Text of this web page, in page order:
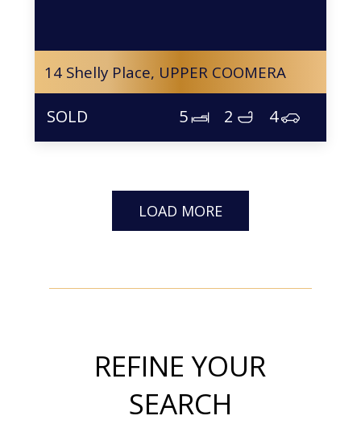
14 Shelly Place, UPPER COOMERA
5 2 4
LOAD MORE
REFINE YOUR
SEARCH